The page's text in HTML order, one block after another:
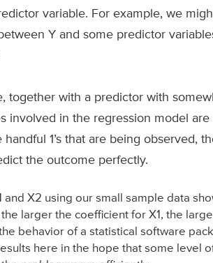
variable. For example, we
Y and some predictor
together with a predictor with
involved in the regression model
1’s that are being observed,
the outcome perfectly.
X2 using our small sample data
larger the coefficient for X1, the
behavior of a statistical software
here in the hope that some level